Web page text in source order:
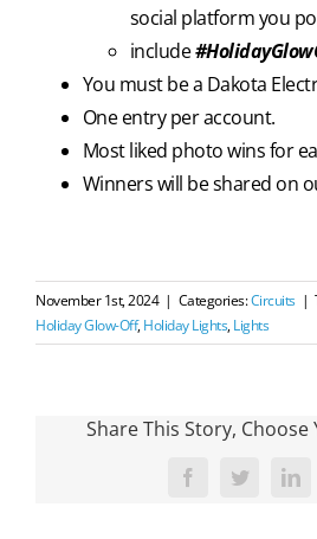
social platform you
include
You must be a Dakota
One entry per account.
Most liked photo wins for
Winners will be shared on
November 1st, 2024 | Categories:Circuits |
Holiday Glow-Off,Holiday Lights,Lights
Share This Story,
FacebookTwitter